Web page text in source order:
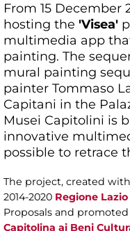
From 15 December
hosting the 'Visea'
multimedia app
painting. The
mural painting
painter Tommaso
Capitani in the
Musei Capitolini is
innovative
possible to retrace
The project, created
2014-2020 Regione Lazio
Proposals and
Capitolina ai Beni